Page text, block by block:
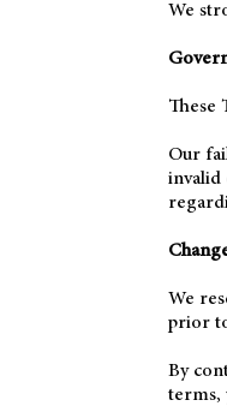
We
These
Our
invalid
We
prior
By
terms,